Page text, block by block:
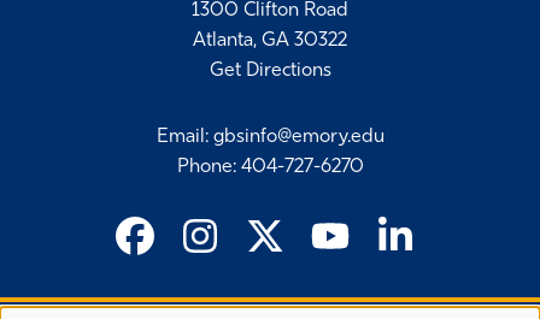
1300 Clifton Road
Atlanta, GA 30322
Get Directions
Email: gbsinfo@emory.edu
Phone: 404-727-6270